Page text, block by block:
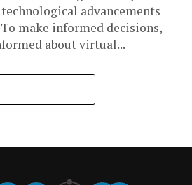
advancements
make informed decisions,
about virtual...